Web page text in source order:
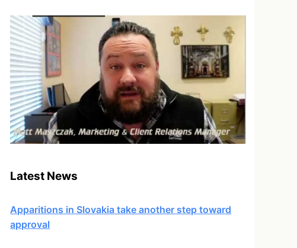
Latest News
Apparitions in Slovakia take another step toward
approval